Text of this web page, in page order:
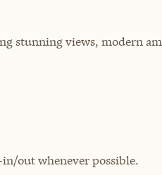
stunning views, modern
out whenever possible.